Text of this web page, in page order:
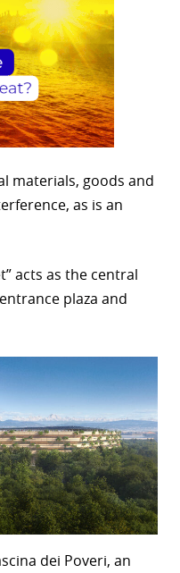
materials, goods and
as is an
acts as the central
plaza and
dei Poveri, an